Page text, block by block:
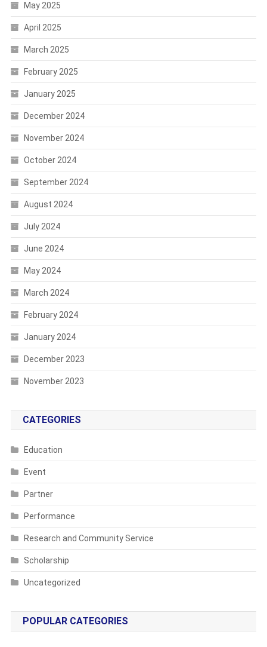
May 2025
April 2025
March 2025
February 2025
January 2025
December 2024
November 2024
October 2024
September 2024
August 2024
July 2024
June 2024
May 2024
March 2024
February 2024
January 2024
December 2023
November 2023
CATEGORIES
Education
Event
Partner
Performance
Research and Community Service
Scholarship
Uncategorized
POPULAR CATEGORIES